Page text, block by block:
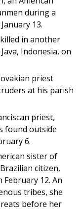
during a
13.
in another
Indonesia, on
priest
at his parish
priest,
found outside
6.
sister of
citizen,
February 12. An
tribes, she
before her